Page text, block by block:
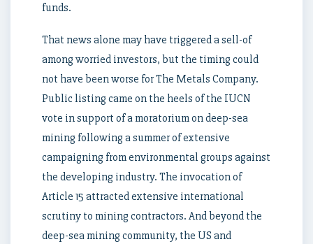
funds.
That news alone may have triggered a sell-of
among worried investors, but the timing could
not have been worse for The Metals Company.
Public listing came on the heels of the IUCN
vote in support of a moratorium on deep-sea
mining following a summer of extensive
campaigning from environmental groups against
the developing industry. The invocation of
Article 15 attracted extensive international
scrutiny to mining contractors. And beyond the
deep-sea mining community, the US and